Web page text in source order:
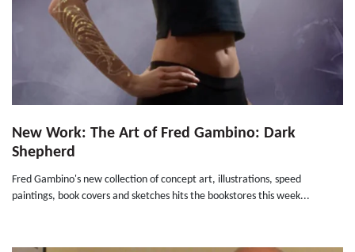
New Work: The Art of Fred Gambino: Dark
Shepherd
Fred Gambino's new collection of concept art, illustrations, speed
paintings, book covers and sketches hits the bookstores this week...